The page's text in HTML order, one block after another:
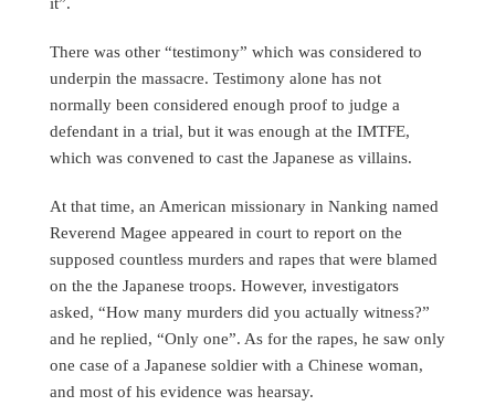
There was other “testimony” which was considered to
underpin the massacre. Testimony alone has not
normally been considered enough proof to judge a
defendant in a trial, but it was enough at the IMTFE,
which was convened to cast the Japanese as villains.
At that time, an American missionary in Nanking named
Reverend Magee appeared in court to report on the
supposed countless murders and rapes that were blamed
on the the Japanese troops. However, investigators
asked, “How many murders did you actually witness?”
and he replied, “Only one”. As for the rapes, he saw only
one case of a Japanese soldier with a Chinese woman,
and most of his evidence was hearsay.